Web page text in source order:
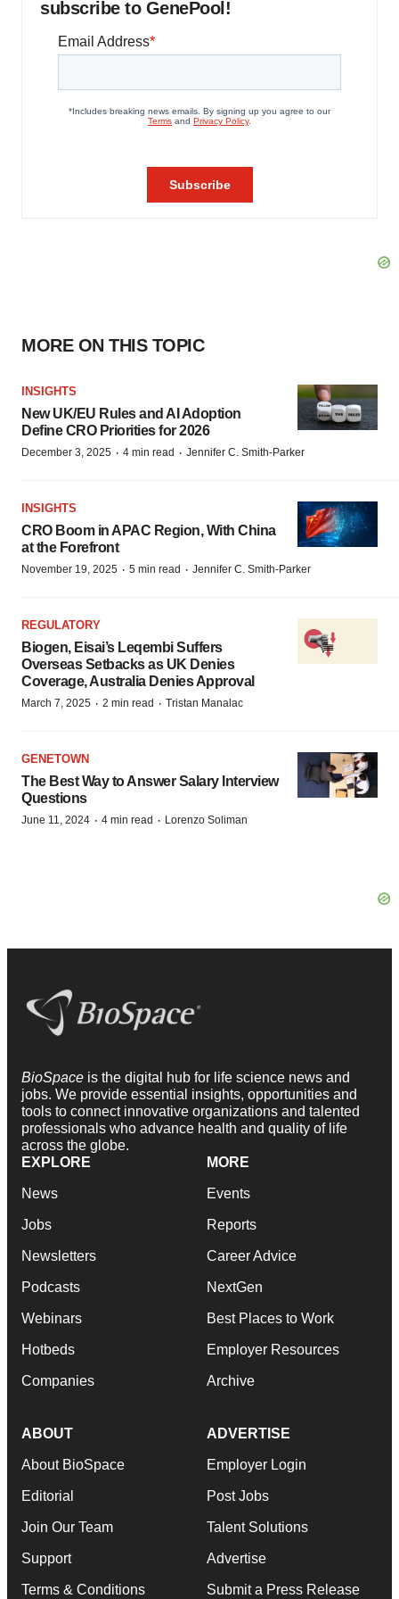
subscribe to GenePool!
MORE ON THIS TOPIC
INSIGHTS
New UK/EU Rules and AI Adoption
Define CRO Priorities for 2026
December 3, 2025 · 4 min read · Jennifer C. Smith-Parker
INSIGHTS
CRO Boom in APAC Region, With China
at the Forefront
November 19, 2025 · 5 min read · Jennifer C. Smith-Parker
REGULATORY
Biogen, Eisai’s Leqembi Suffers
Overseas Setbacks as UK Denies
Coverage, Australia Denies Approval
March 7, 2025 · 2 min read · Tristan Manalac
GENETOWN
The Best Way to Answer Salary Interview
Questions
June 11, 2024 · 4 min read · Lorenzo Soliman
BioSpace is the digital hub for life science news and
jobs. We provide essential insights, opportunities and
tools to connect innovative organizations and talented
professionals who advance health and quality of life
across the globe.
EXPLORE
News
Jobs
Newsletters
Podcasts
Webinars
Hotbeds
Companies
MORE
Events
Reports
Career Advice
NextGen
Best Places to Work
Employer Resources
Archive
ABOUT
About BioSpace
Editorial
Join Our Team
Support
Terms & Conditions
ADVERTISE
Employer Login
Post Jobs
Talent Solutions
Advertise
Submit a Press Release